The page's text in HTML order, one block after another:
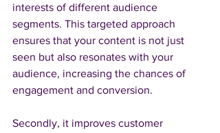
interests of different audience
segments. This targeted approach
ensures that your content is not just
seen but also resonates with your
audience, increasing the chances of
engagement and conversion.
Secondly, it improves customer